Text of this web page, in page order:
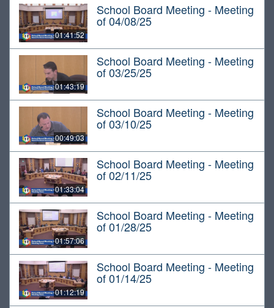
01:41:52
School Board Meeting - Meeting
of 04/08/25
01:43:19
School Board Meeting - Meeting
of 03/25/25
00:49:03
School Board Meeting - Meeting
of 03/10/25
01:33:04
School Board Meeting - Meeting
of 02/11/25
01:57:06
School Board Meeting - Meeting
of 01/28/25
01:12:19
School Board Meeting - Meeting
of 01/14/25